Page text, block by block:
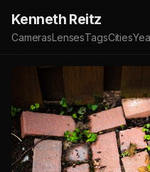
Kenneth Reitz
CamerasLensesTagsCities